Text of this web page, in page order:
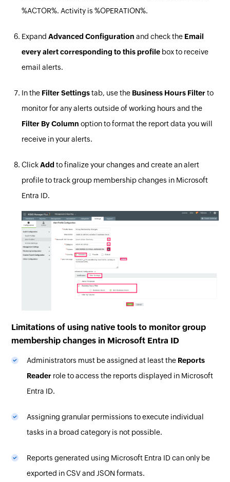
%ACTOR%. Activity is %OPERATION%.
ExpandAdvanced Configuration and check the Email
every alert corresponding to this profile box to receive
email alerts.
In the Filter Settingstab, use the Business Hours Filterto
monitor for any alerts outside of working hours and the
Filter By Column option to format the report data you will
receive in your alerts.
ClickAddto finalize your changes and create an alert
profile to track group membership changes in Microsoft
Entra ID.
Limitations of using native tools to monitor group
membership changes in Microsoft Entra ID
Administrators must be assigned at least the Reports
Reader role to access the reports displayed in Microsoft
Entra ID.
Assigning granular permissions to execute individual
tasks in a broad category is not possible.
Reports generated using Microsoft Entra ID can only be
exported in CSV and JSON formats.